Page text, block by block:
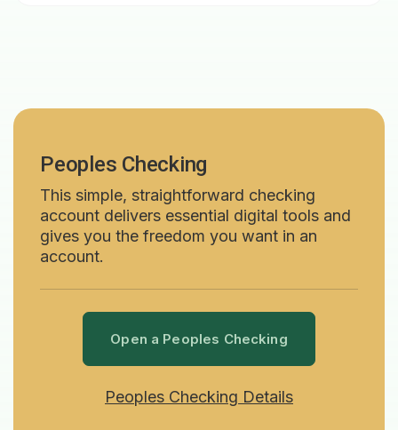
Peoples Checking
This simple, straightforward checking
account delivers essential digital tools and
gives you the freedom you want in an
account.
Open a Peoples Checking
Peoples Checking Details